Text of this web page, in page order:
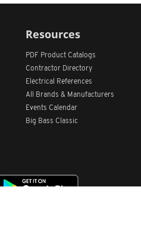
Resources
PDF Product Catalogs
Contractor Directory
Electrical References
All
Brands & Manufacturers
Events Calendar
Big Bass Classic